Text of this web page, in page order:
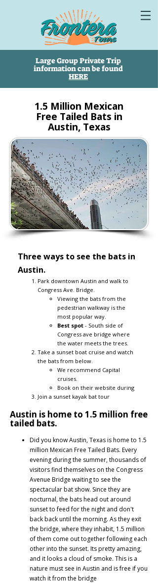
Large Group Private Trip
information can be found
HERE
1.5 Million Mexican
Free Tailed Bats in
Austin, Texas
Three ways to see the bats in
Austin.
Park downtown Austin and walk to
Congress Ave. Bridge.
Viewing the bats from the
pedestrian walkway is the
most popular way.
Best spot - South side of
Congress ave bridge where
the water meets the trees.
Take a sunset boat cruise and watch
the bats from below.
We recommend Capital
cruises.​
Book on their website during
Join a sunset kayak bat tour
Austin is home to 1.5 million free
tailed bats.
Did you know Austin, Texas is home to 1.5
million Mexican Free Tailed Bats. Every
evening during the summer, thousands of
visitors find themselves on the Congress
Avenue Bridge waiting to see the
spectacular bat show. Since they are
nocturnal, the bats head out around
sunset to feed for the night and don't
back back until the morning. As they exit
the bridge, where they inhabit, 1.5 million
of them come out together following each
other into the sunset. Its pretty amazing,
and it looks a cloud of smoke. This is a
nature must see in Austin and is free if you
watch it from the bridge